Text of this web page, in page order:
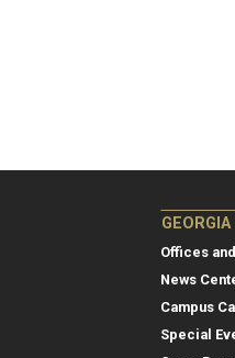
Offices
News
Campus
Special